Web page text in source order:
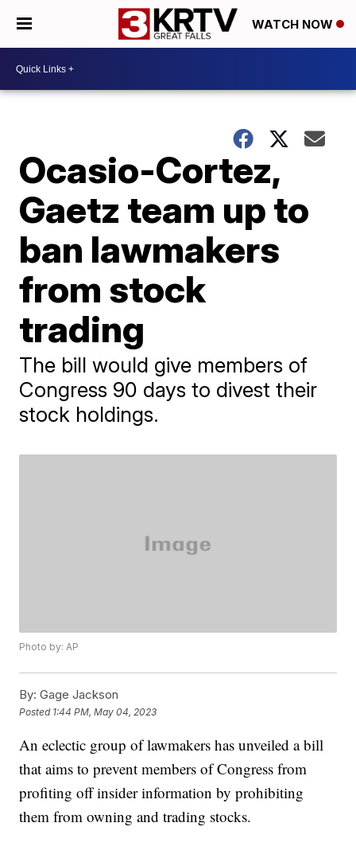
WATCH NOW
Ocasio-Cortez,
Gaetz team up to
ban lawmakers
from stock
trading
The bill would give members of
Congress 90 days to divest their
stock holdings.
Photo by: AP
By: Gage Jackson
Posted 1:44 PM, May 04, 2023
An eclectic group of lawmakers has unveiled a bill
that aims to prevent members of Congress from
profiting off insider information by prohibiting
them from owning and trading stocks.